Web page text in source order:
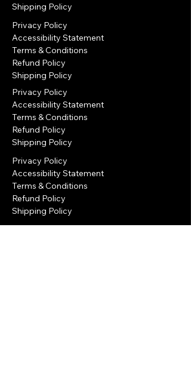
Shipping Policy
Privacy Policy
Accessibility Statement
Terms & Conditions
Refund Policy
Shipping Policy
Privacy Policy
Accessibility Statement
Terms & Conditions
Refund Policy
Shipping Policy
Privacy Policy
Accessibility Statement
Terms & Conditions
Refund Policy
Shipping Policy